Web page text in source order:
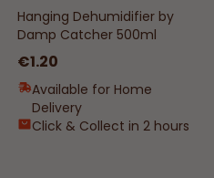
Hanging Dehumidifier by
Damp Catcher 500ml
€1.20
Available for Home
Delivery
Click & Collect in 2 hours